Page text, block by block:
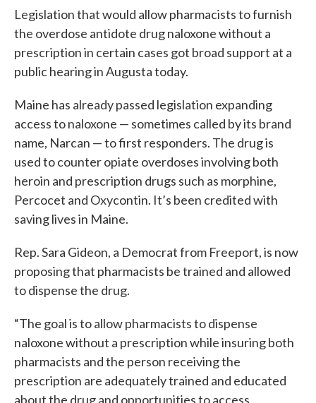
Legislation that would allow pharmacists to furnish
the overdose antidote drug naloxone without a
prescription in certain cases got broad support at a
public hearing in Augusta today.
Maine has already passed legislation expanding
access to naloxone — sometimes called by its brand
name, Narcan — to first responders. The drug is
used to counter opiate overdoses involving both
heroin and prescription drugs such as morphine,
Percocet and Oxycontin. It’s been credited with
saving lives in Maine.
Rep. Sara Gideon, a Democrat from Freeport, is now
proposing that pharmacists be trained and allowed
to dispense the drug.
“The goal is to allow pharmacists to dispense
naloxone without a prescription while insuring both
pharmacists and the person receiving the
prescription are adequately trained and educated
about the drug and opportunities to access